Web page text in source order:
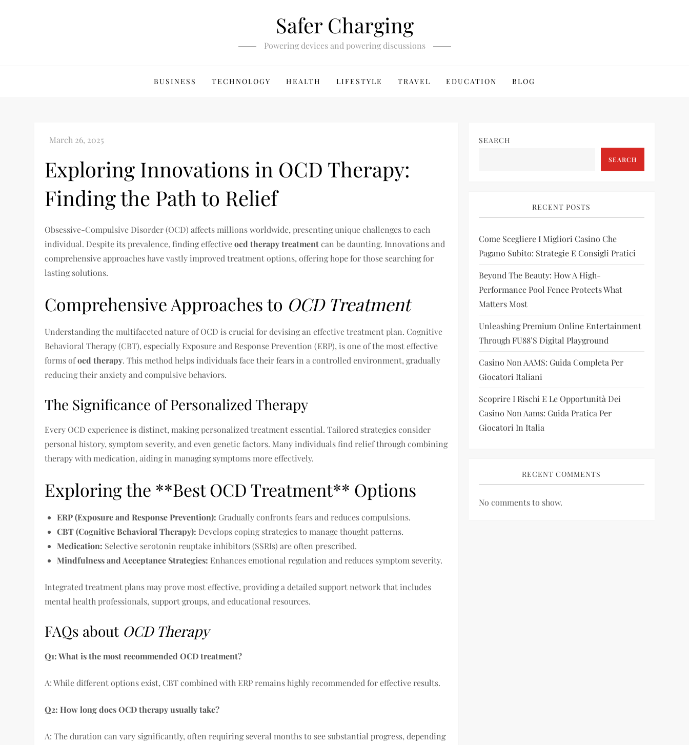
Safer Charging
Powering devices and powering discussions
BUSINESS TECHNOLOGY HEALTH LIFESTYLE TRAVEL EDUCATION BLOG
Exploring Innovations in OCD Therapy:
Finding the Path to Relief
Obsessive-Compulsive Disorder (OCD) affects millions worldwide, presenting unique challenges to each
individual. Despite its prevalence, finding effectiveocd therapy treatmentcan be daunting. Innovations and
comprehensive approaches have vastly improved treatment options, offering hope for those searching for
lasting solutions.
Comprehensive Approaches to OCD Treatment
Understanding the multifaceted nature of OCD is crucial for devising an effective treatment plan. Cognitive
Behavioral Therapy (CBT), especially Exposure and Response Prevention (ERP), is one of the most effective
forms ofocd therapy. This method helps individuals face their fears in a controlled environment, gradually
reducing their anxiety and compulsive behaviors.
The Significance of Personalized Therapy
Every OCD experience is distinct, making personalized treatment essential. Tailored strategies consider
personal history, symptom severity, and even genetic factors. Many individuals find relief through combining
therapy with medication, aiding in managing symptoms more effectively.
Exploring the **Best OCD Treatment** Options
ERP (Exposure and Response Prevention): Gradually confronts fears and reduces compulsions.
CBT (Cognitive Behavioral Therapy): Develops coping strategies to manage thought patterns.
Medication: Selective serotonin reuptake inhibitors (SSRIs) are often prescribed.
Mindfulness and Acceptance Strategies: Enhances emotional regulation and reduces symptom severity.
Integrated treatment plans may prove most effective, providing a detailed support network that includes
mental health professionals, support groups, and educational resources.
FAQs about OCD Therapy
Q1: What is the most recommended OCD treatment?
A: While different options exist, CBT combined with ERP remains highly recommended for effective results.
Q2: How long does OCD therapy usually take?
A: The duration can vary significantly, often requiring several months to see substantial progress, depending
SEARCH
SEARCH
RECENT POSTS
Come Scegliere I Migliori Casino Che
Pagano Subito: Strategie E Consigli Pratici
Beyond The Beauty: How A High-
Performance Pool Fence Protects What
Matters Most
Unleashing Premium Online Entertainment
Through FU88’s Digital Playground
Casino Non AAMS: Guida Completa Per
Giocatori Italiani
Scoprire I Rischi E Le Opportunità Dei
Casino Non Aams: Guida Pratica Per
Giocatori In Italia
RECENT COMMENTS
No comments to show.